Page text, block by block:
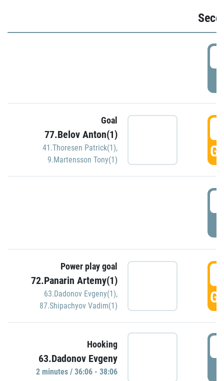
Goal
77.Belov Anton(1)
41.Thoresen Patrick(1),
9.Martensson Tony(1)
Power play goal
72.Panarin Artemy(1)
63.Dadonov Evgeny(1),
87.Shipachyov Vadim(1)
Hooking
63.Dadonov Evgeny
2 minutes / 36:06 - 38:06